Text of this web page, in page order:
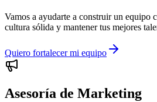
Vamos a ayudarte a construir un equipo
cultura sólida y mantener tus mejores
Quiero fortalecer mi equipo
Asesoría de Marketing